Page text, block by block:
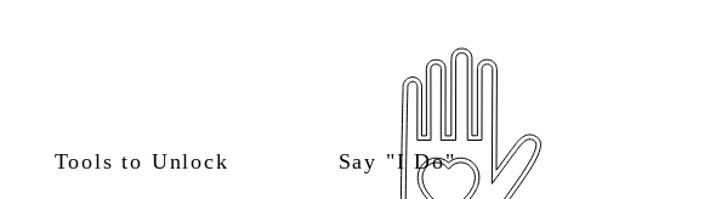
Tools to Unlock Say "I Do"